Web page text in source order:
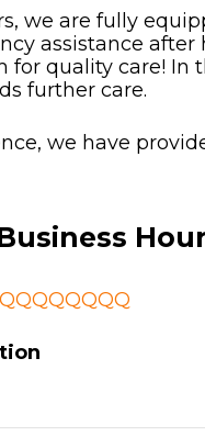
we are fully
assistance after
for quality care! In
further care.
we have
QQQQQQQQ